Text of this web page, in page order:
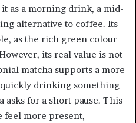
as a morning drink, a mid-
alternative to coffee. Its
as the rich green colour
its real value is not
matcha supports a more
drinking something
asks for a short pause. This
feel more present,